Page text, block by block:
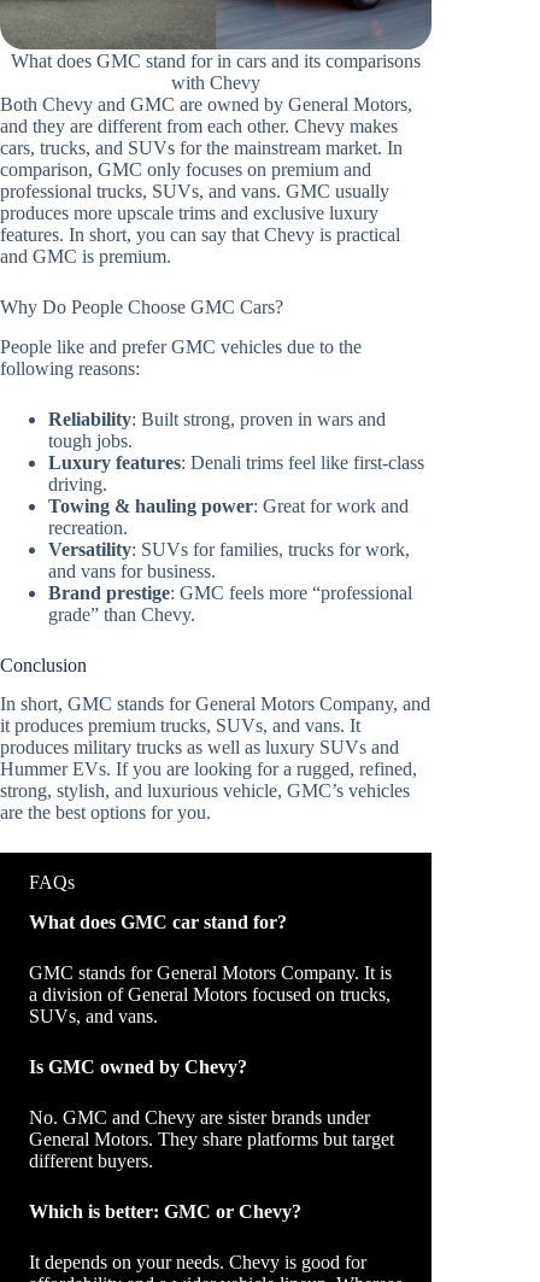
What does GMC stand for in cars and its comparisons
with Chevy
Both Chevy and GMC are owned by General Motors,
and they are different from each other. Chevy makes
cars, trucks, and SUVs for the mainstream market. In
comparison, GMC only focuses on premium and
professional trucks, SUVs, and vans. GMC usually
produces more upscale trims and exclusive luxury
features. In short, you can say that Chevy is practical
and GMC is premium.
Why Do People Choose GMC Cars?
People like and prefer GMC vehicles due to the
following reasons:
Reliability: Built strong, proven in wars and
tough jobs.
Luxury features: Denali trims feel like first-class
driving.
Towing & hauling power: Great for work and
recreation.
Versatility: SUVs for families, trucks for work,
and vans for business.
Brand prestige: GMC feels more “professional
grade” than Chevy.
Conclusion
In short, GMC stands for General Motors Company, and
it produces premium trucks, SUVs, and vans. It
produces military trucks as well as luxury SUVs and
Hummer EVs. If you are looking for a rugged, refined,
strong, stylish, and luxurious vehicle, GMC’s vehicles
are the best options for you.
FAQs
What does GMC car stand for?
GMC stands for General Motors Company. It is
a division of General Motors focused on trucks,
SUVs, and vans.
Is GMC owned by Chevy?
No. GMC and Chevy are sister brands under
General Motors. They share platforms but target
different buyers.
Which is better: GMC or Chevy?
It depends on your needs. Chevy is good for